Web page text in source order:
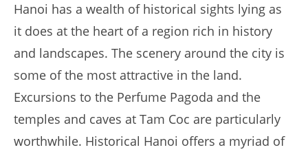
Hanoi has a wealth of historical sights lying as
it does at the heart of a region rich in history
and landscapes. The scenery around the city is
some of the most attractive in the land.
Excursions to the Perfume Pagoda and the
temples and caves at Tam Coc are particularly
worthwhile. Historical Hanoi offers a myriad of